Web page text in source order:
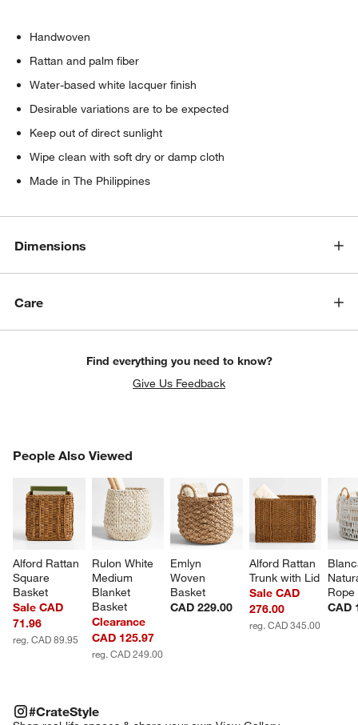
Handwoven
Rattan and palm fiber
Water-based white lacquer finish
Desirable variations are to be expected
Keep out of direct sunlight
Wipe clean with soft dry or damp cloth
Made in The Philippines
Dimensions
Care
Find everything you need to know?
Give Us Feedback
People Also Viewed
Alford Rattan
Square
Basket
Sale CAD
71.96
reg. CAD 89.95
Rulon White
Medium
Blanket
Basket
Clearance
CAD 125.97
reg. CAD 249.00
Emlyn
Woven
Basket
CAD 229.00
Alford Rattan
Trunk with Lid
Sale CAD
276.00
reg. CAD 345.00
CAD
PEOPLE ALSO VIEWEDITEMS SKIPPED. UNDO.
#CrateStyle
#CRATESTYLEITEMS SKIPPED. UNDO.